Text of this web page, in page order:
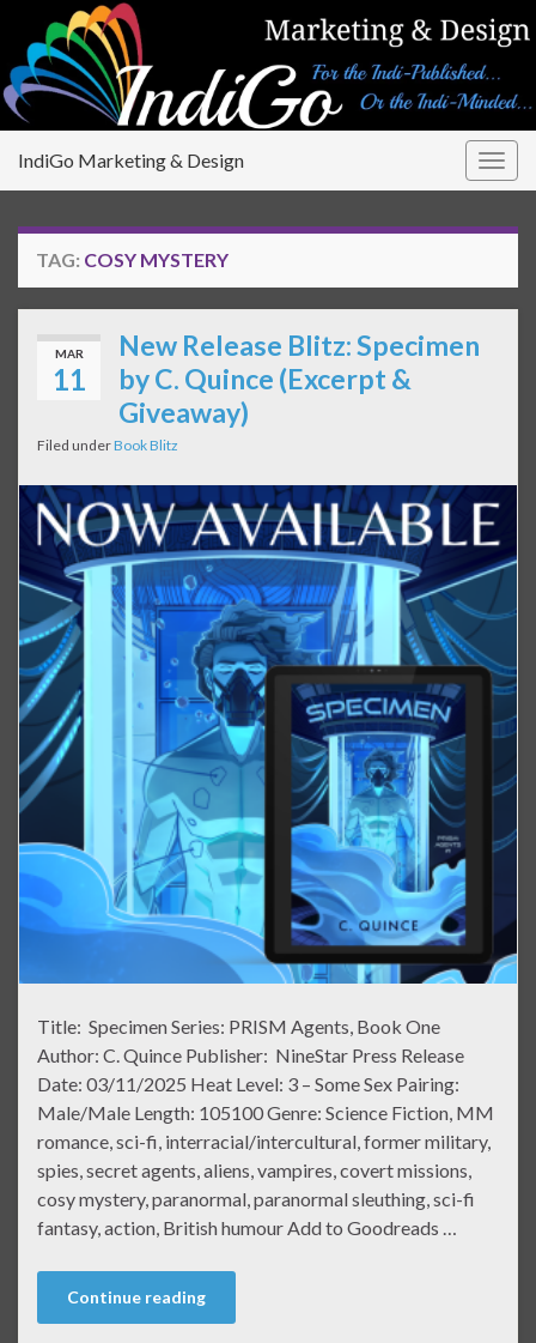
IndiGo Marketing & Design
TAG: COSY MYSTERY
MAR
11
New Release Blitz: Specimen
by C. Quince (Excerpt &
Giveaway)
Filed underBook Blitz
Title: Specimen Series: PRISM Agents, Book One
Author: C. Quince Publisher: NineStar Press Release
Date: 03/11/2025 Heat Level: 3 – Some Sex Pairing:
Male/Male Length: 105100 Genre: Science Fiction, MM
romance, sci-fi, interracial/intercultural, former military,
spies, secret agents, aliens, vampires, covert missions,
cosy mystery, paranormal, paranormal sleuthing, sci-fi
fantasy, action, British humour Add to Goodreads …
Continue reading